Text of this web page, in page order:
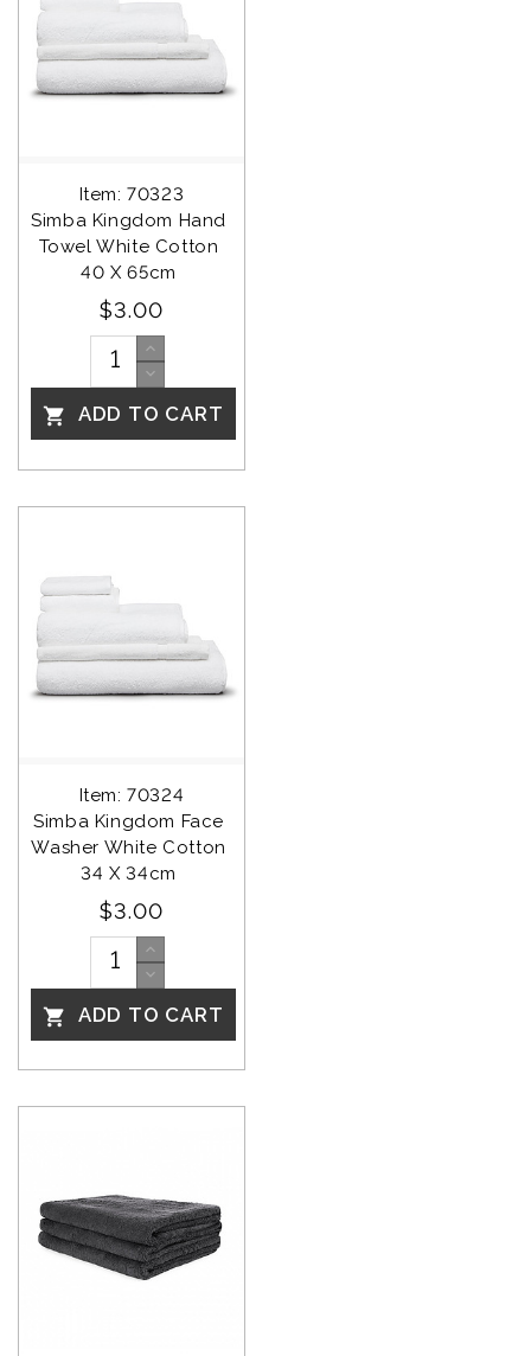
Item: 70323
Simba Kingdom Hand
Towel White Cotton
40 X 65cm
$3.00
 ADD TO CART
Item: 70324
Simba Kingdom Face
Washer White Cotton
34 X 34cm
$3.00
 ADD TO CART